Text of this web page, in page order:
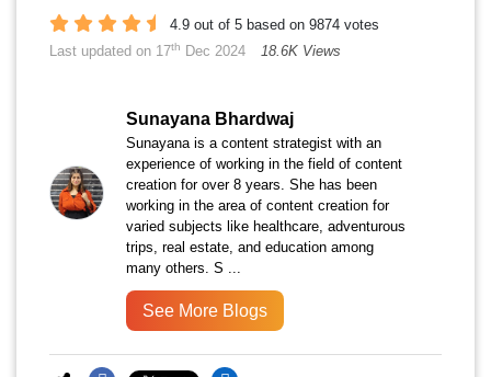
4.9 out of 5 based on 9874 votes
Last updated on 17th Dec 2024 18.6K Views
Sunayana Bhardwaj
Sunayana is a content strategist with an
experience of working in the field of content
creation for over 8 years. She has been
working in the area of content creation for
varied subjects like healthcare, adventurous
trips, real estate, and education among
many others. S ...
See More Blogs